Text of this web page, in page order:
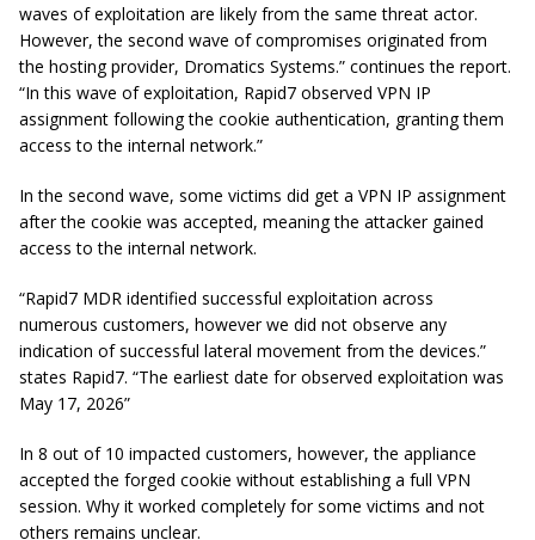
waves of exploitation are likely from the same threat actor.
However, the second wave of compromises originated from
the hosting provider, Dromatics Systems.” continues the report.
“In this wave of exploitation, Rapid7 observed VPN IP
assignment following the cookie authentication, granting them
access to the internal network.”
In the second wave, some victims did get a VPN IP assignment
after the cookie was accepted, meaning the attacker gained
access to the internal network.
“Rapid7 MDR identified successful exploitation across
numerous customers, however we did not observe any
indication of successful lateral movement from the devices.”
states Rapid7. “The earliest date for observed exploitation was
May 17, 2026”
In 8 out of 10 impacted customers, however, the appliance
accepted the forged cookie without establishing a full VPN
session. Why it worked completely for some victims and not
others remains unclear.